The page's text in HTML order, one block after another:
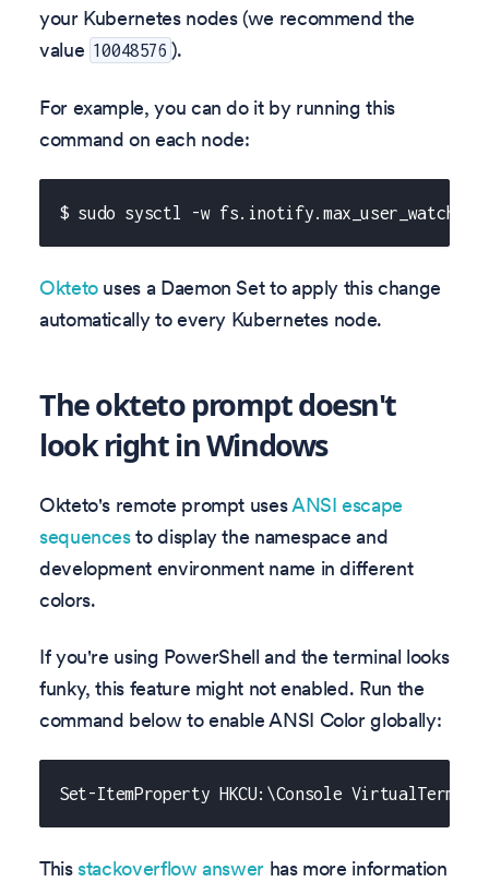
your Kubernetes nodes (we recommend the
value 10048576 ).
For example, you can do it by running this
command on each node:
$ sudo sysctl -w
Oktetouses a Daemon Set to apply this change
automatically to every Kubernetes node.
The okteto prompt doesn't
look right in Windows
Okteto's remote prompt usesANSI escape
sequencesto display the namespace and
development environment name in different
colors.
If you're using PowerShell and the terminal looks
funky, this feature might not enabled. Run the
command below to enable ANSI Color globally:
Set-ItemProperty HKCU:\Console
Thisstackoverflow answer has more information